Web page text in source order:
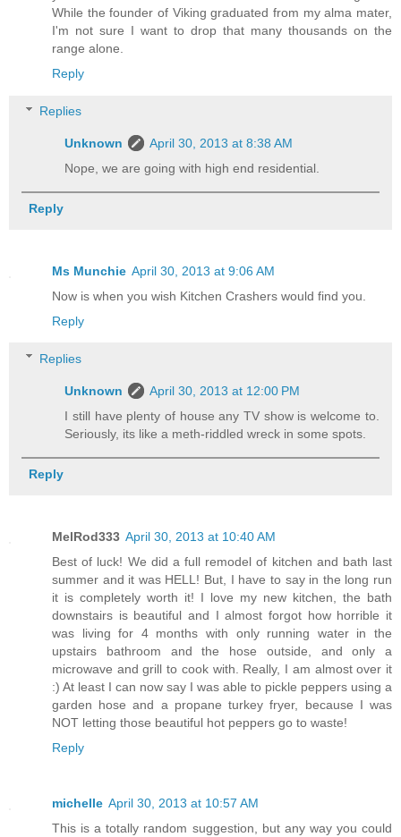
While the founder of Viking graduated from my alma mater,
I'm not sure I want to drop that many thousands on the
range alone.
Reply
Replies
Unknown
April 30, 2013 at 8:38 AM
Nope, we are going with high end residential.
Reply
Ms Munchie April 30, 2013 at 9:06 AM
Now is when you wish Kitchen Crashers would find you.
Reply
Replies
Unknown
April 30, 2013 at 12:00 PM
I still have plenty of house any TV show is welcome to.
Seriously, its like a meth-riddled wreck in some spots.
Reply
MelRod333 April 30, 2013 at 10:40 AM
Best of luck! We did a full remodel of kitchen and bath last
summer and it was HELL! But, I have to say in the long run
it is completely worth it! I love my new kitchen, the bath
downstairs is beautiful and I almost forgot how horrible it
was living for 4 months with only running water in the
upstairs bathroom and the hose outside, and only a
microwave and grill to cook with. Really, I am almost over it
:) At least I can now say I was able to pickle peppers using a
garden hose and a propane turkey fryer, because I was
NOT letting those beautiful hot peppers go to waste!
Reply
michelle April 30, 2013 at 10:57 AM
This is a totally random suggestion, but any way you could